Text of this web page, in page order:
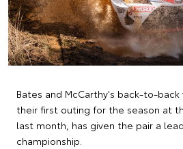
Bates and McCarthy's back-to-back
their first outing for the season at
last month, has given the pair a
championship.